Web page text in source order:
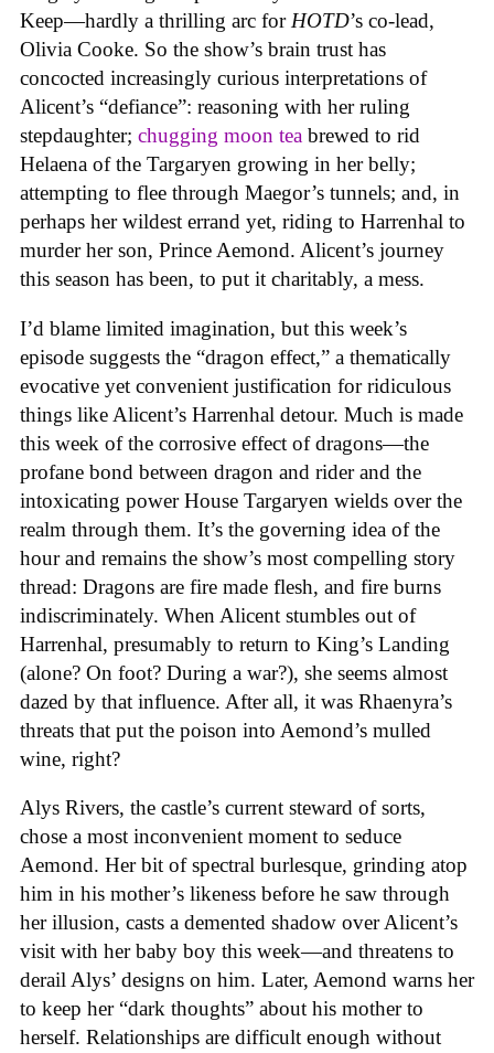
Keep—hardly a thrilling arc for HOTD’s co-lead,
Olivia Cooke. So the show’s brain trust has
concocted increasingly curious interpretations of
Alicent’s “defiance”: reasoning with her ruling
stepdaughter; chugging moon tea brewed to rid
Helaena of the Targaryen growing in her belly;
attempting to flee through Maegor’s tunnels; and, in
perhaps her wildest errand yet, riding to Harrenhal to
murder her son, Prince Aemond. Alicent’s journey
this season has been, to put it charitably, a mess.
I’d blame limited imagination, but this week’s
episode suggests the “dragon effect,” a thematically
evocative yet convenient justification for ridiculous
things like Alicent’s Harrenhal detour. Much is made
this week of the corrosive effect of dragons—the
profane bond between dragon and rider and the
intoxicating power House Targaryen wields over the
realm through them. It’s the governing idea of the
hour and remains the show’s most compelling story
thread: Dragons are fire made flesh, and fire burns
indiscriminately. When Alicent stumbles out of
Harrenhal, presumably to return to King’s Landing
(alone? On foot? During a war?), she seems almost
dazed by that influence. After all, it was Rhaenyra’s
threats that put the poison into Aemond’s mulled
wine, right?
Alys Rivers, the castle’s current steward of sorts,
chose a most inconvenient moment to seduce
Aemond. Her bit of spectral burlesque, grinding atop
him in his mother’s likeness before he saw through
her illusion, casts a demented shadow over Alicent’s
visit with her baby boy this week—and threatens to
derail Alys’ designs on him. Later, Aemond warns her
to keep her “dark thoughts” about his mother to
herself. Relationships are difficult enough without